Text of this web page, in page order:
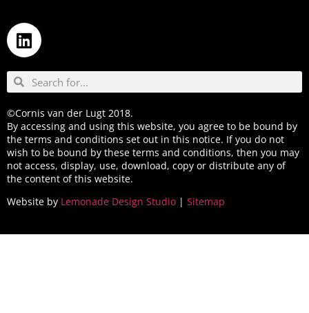
©Cornis van der Lugt 2018.
By accessing and using this website, you agree to be bound by
the terms and conditions set out in this notice. If you do not
wish to be bound by these terms and conditions, then you may
not access, display, use, download, copy or distribute any of
the content of this website.
Website by Lemonade Design Studio | Sitemap